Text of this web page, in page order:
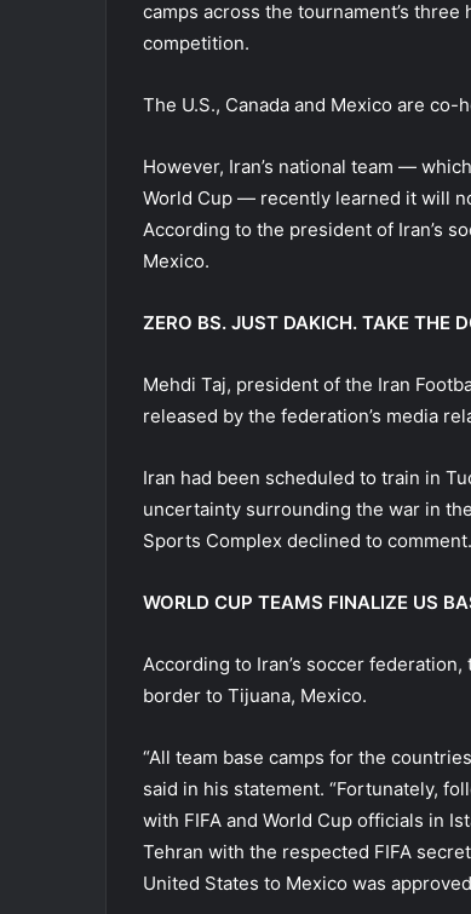
camps across the tournament’s
competition.
The U.S., Canada and Mexico are co-
However, Iran’s national team —
World Cup — recently learned it will
According to the president of Iran’s
Mexico.
ZERO BS. JUST DAKICH. TAKE THE
Mehdi Taj, president of the Iran
released by the federation’s media
Iran had been scheduled to train in
uncertainty surrounding the war in
Sports Complex declined to comment.
WORLD CUP TEAMS FINALIZE US
According to Iran’s soccer
border to Tijuana, Mexico.
“All team base camps for the
said in his statement. “Fortunately,
with FIFA and World Cup officials in
Tehran with the respected FIFA
United States to Mexico was